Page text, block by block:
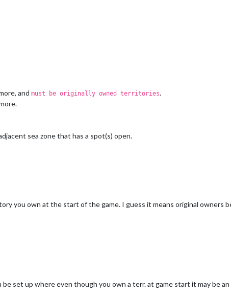
and must be originally owned territories.
sea zone that has a spot(s) open.
you own at the start of the game. I guess it means original owners
set up where even though you own a terr. at game start it may be